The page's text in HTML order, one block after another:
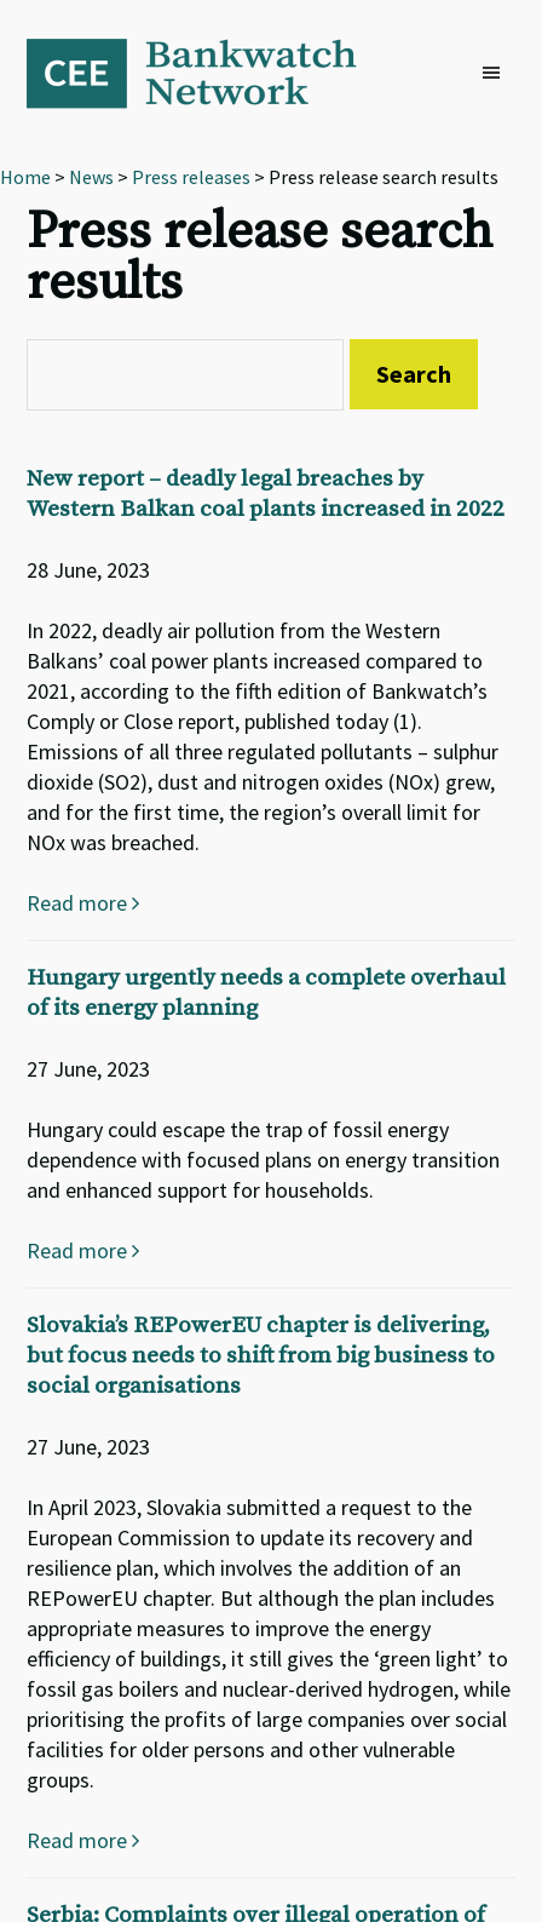
primary
navigation
content
footer
Home > News > Press releases > Press release search results
Press release search
results
New report – deadly legal breaches by
Western Balkan coal plants increased in 2022
28 June, 2023
In 2022, deadly air pollution from the Western
Balkans’ coal power plants increased compared to
2021, according to the fifth edition of Bankwatch’s
Comply or Close report, published today (1).
Emissions of all three regulated pollutants – sulphur
dioxide (SO2), dust and nitrogen oxides (NOx) grew,
and for the first time, the region’s overall limit for
NOx was breached.
Read more
Hungary urgently needs a complete overhaul
of its energy planning
27 June, 2023
Hungary could escape the trap of fossil energy
dependence with focused plans on energy transition
and enhanced support for households.
Read more
Slovakia’s REPowerEU chapter is delivering,
but focus needs to shift from big business to
social organisations
27 June, 2023
In April 2023, Slovakia submitted a request to the
European Commission to update its recovery and
resilience plan, which involves the addition of an
REPowerEU chapter. But although the plan includes
appropriate measures to improve the energy
efficiency of buildings, it still gives the ‘green light’ to
fossil gas boilers and nuclear-derived hydrogen, while
prioritising the profits of large companies over social
facilities for older persons and other vulnerable
groups.
Read more
Serbia: Complaints over illegal operation of